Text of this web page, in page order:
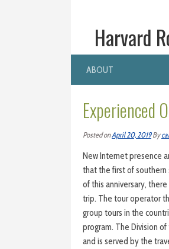
Harvard
ABOUT
Experienced
Posted onApril 20, 2019By
New Internet presence
that the first of southern
of this anniversary,
trip. The tour operator
group tours in the
program. The Division
and is served by the